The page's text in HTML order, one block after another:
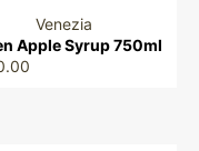
Venezia
Apple Syrup 750ml